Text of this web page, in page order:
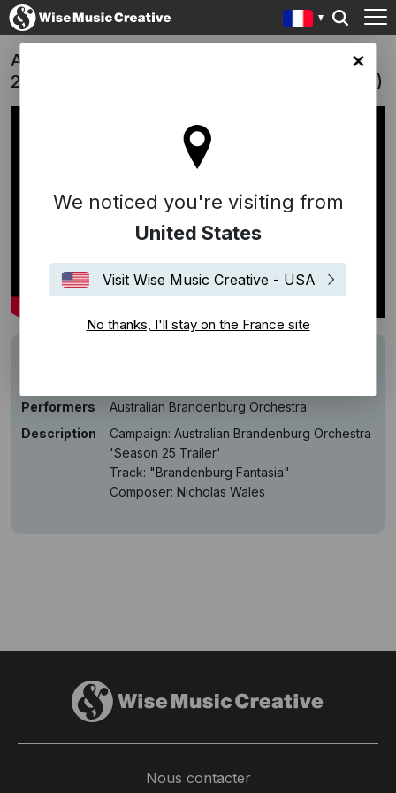
site
We noticed you're visiting from
United States
Visit Wise Music Creative - USA
No thanks, I'll stay on the France site
Australian Brandenburg Orchestra 'Season
25 Trailer' | "Brandenburg Fantasia" (Wales)
Performers
Australian Brandenburg Orchestra
Description
Campaign: Australian Brandenburg Orchestra
'Season 25 Trailer'
Track: "Brandenburg Fantasia"
Composer: Nicholas Wales
Nous contacter